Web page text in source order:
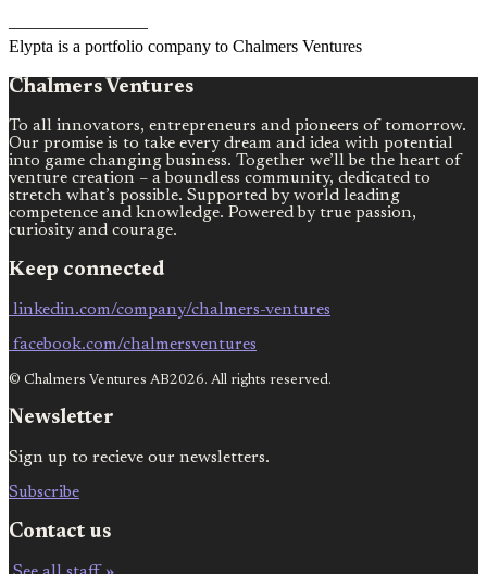
————————
Elypta is a portfolio company to Chalmers Ventures
Chalmers Ventures
To all innovators, entrepreneurs and pioneers of tomorrow.
Our promise is to take every dream and idea with potential
into game changing business. Together we’ll be the heart of
venture creation – a boundless community, dedicated to
stretch what’s possible. Supported by world leading
competence and knowledge. Powered by true passion,
curiosity and courage.
Keep connected
linkedin.com/company/chalmers-ventures
facebook.com/chalmersventures
© Chalmers Ventures AB2026. All rights reserved.
Newsletter
Sign up to recieve our newsletters.
Subscribe
Contact us